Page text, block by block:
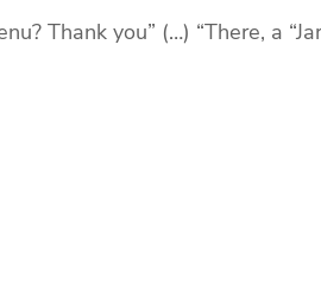
Thank you” (…) “There, a